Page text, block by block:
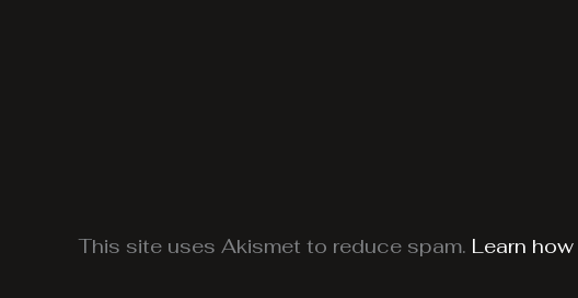
This site uses Akismet to reduce spam. Learn